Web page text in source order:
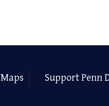
Maps Support Penn